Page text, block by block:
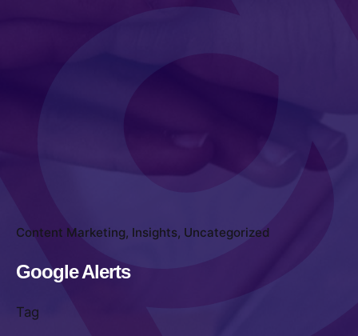
Content Marketing Insights Uncategorized
Google Alerts
Tag